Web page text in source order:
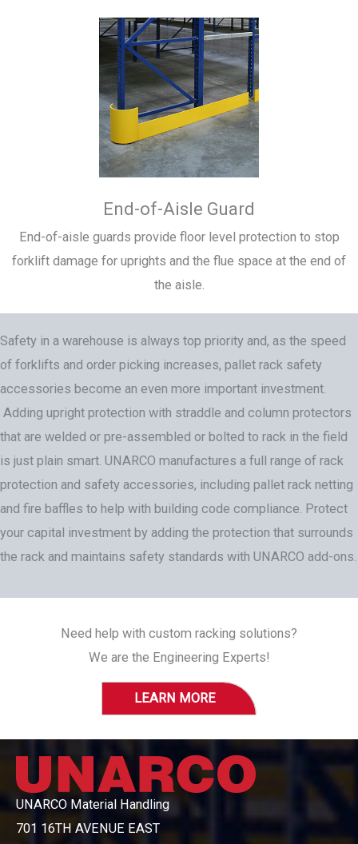
End-of-Aisle Guard
End-of-aisle guards provide floor level protection to stop
forklift damage for uprights and the flue space at the end of
the aisle.
Safety in a warehouse is always top priority and, as the speed
of forklifts and order picking increases, pallet rack safety
accessories become an even more important investment.
Adding upright protection with straddle and column protectors
that are welded or pre-assembled or bolted to rack in the field
is just plain smart. UNARCO manufactures a full range of rack
protection and safety accessories, including pallet rack netting
and fire baffles to help with building code compliance. Protect
your capital investment by adding the protection that surrounds
the rack and maintains safety standards with UNARCO add-ons.
Need help with custom racking solutions?
We are the Engineering Experts!
LEARN MORE
UNARCO Material Handling
701 16TH AVENUE EAST